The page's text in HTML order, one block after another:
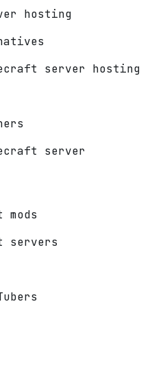
hosting
server hosting
server
servers